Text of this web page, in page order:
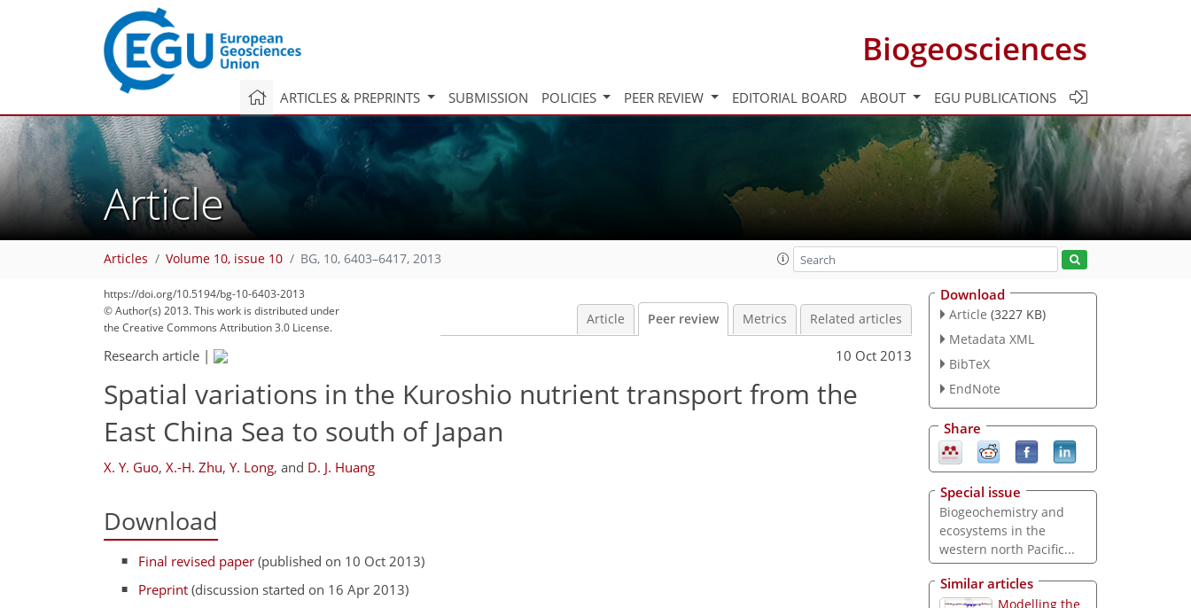
Biogeosciences
ARTICLES & PREPRINTS SUBMISSION POLICIES PEER REVIEW EDITORIAL BOARD ABOUT EGU PUBLICATIONS
Article
Articles Volume 10, issue 10 BG, 10, 6403–6417, 2013
https://doi.org/10.5194/bg-10-6403-2013
© Author(s) 2013. This work is distributed under
the Creative Commons Attribution 3.0 License.
Article Peer review Metrics Related articles
Research article | 10 Oct 2013
Spatial variations in the Kuroshio nutrient transport from the
East China Sea to south of Japan
X. Y. Guo, X.-H. Zhu, Y. Long, and D. J. Huang
Download
Final revised paper (published on 10 Oct 2013)
Preprint (discussion started on 16 Apr 2013)
Download
Article (3227 KB)
Metadata XML
BibTeX
EndNote
Share
Special issue
Biogeochemistry and
ecosystems in the
western north Pacific...
Similar articles
Modelling the